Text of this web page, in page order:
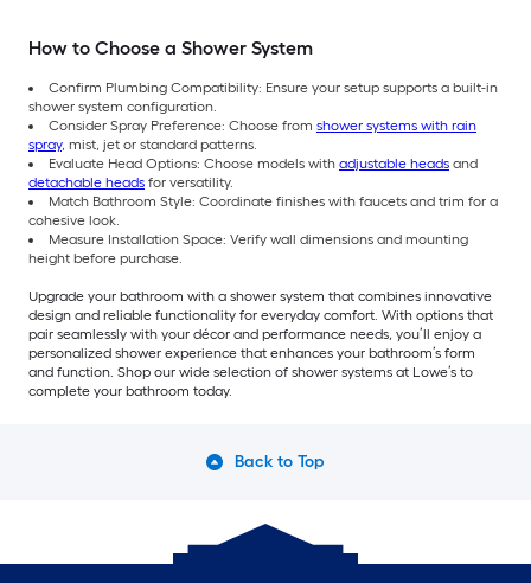
How to Choose a Shower System
Confirm Plumbing Compatibility: Ensure your setup supports a built-in
shower system configuration.
Consider Spray Preference: Choose from shower systems with rain
spray, mist, jet or standard patterns.
Evaluate Head Options: Choose models with adjustable heads and
detachable heads for versatility.
Match Bathroom Style: Coordinate finishes with faucets and trim for a
cohesive look.
Measure Installation Space: Verify wall dimensions and mounting
height before purchase.
Upgrade your bathroom with a shower system that combines innovative
design and reliable functionality for everyday comfort. With options that
pair seamlessly with your décor and performance needs, you’ll enjoy a
personalized shower experience that enhances your bathroom’s form
and function. Shop our wide selection of shower systems at Lowe’s to
complete your bathroom today.
Back to Top